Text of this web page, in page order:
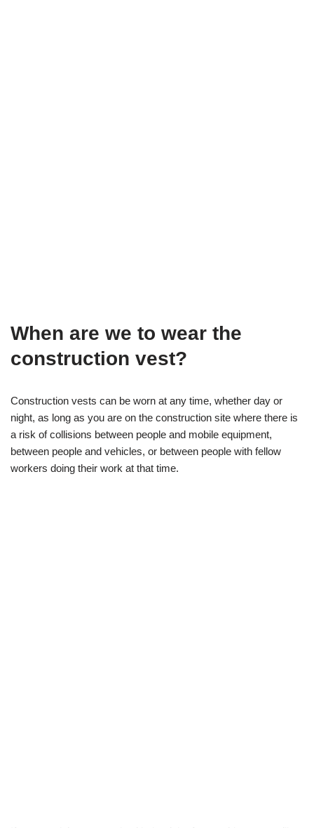
When are we to wear the
construction vest?
Construction vests can be worn at any time, whether day or
night, as long as you are on the construction site where there is
a risk of collisions between people and mobile equipment,
between people and vehicles, or between people with fellow
workers doing their work at that time.